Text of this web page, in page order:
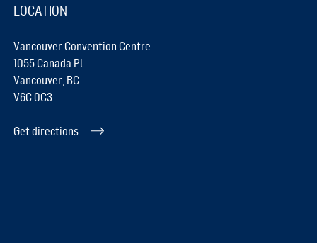
LOCATION
Vancouver Convention Centre
1055 Canada Pl
Vancouver, BC
V6C 0C3
Get directions